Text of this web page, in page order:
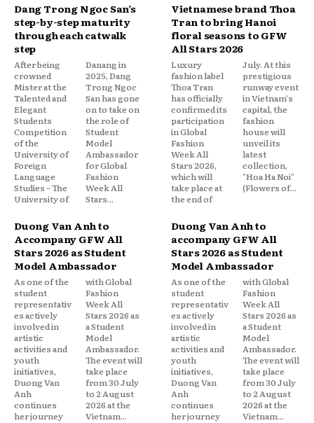
Dang Trong Ngoc San’s
step-by-step maturity
through each catwalk
step
After being
crowned
Mister at the
Talented and
Elegant
Students
Competition
of the
University of
Foreign
Language
Studies – The
University of
Danang in
2025, Dang
Trong Ngoc
San has gone
on to take on
the role of
Student
Model
Ambassador
for Global
Fashion
Week All
Stars...
Vietnamese brand Thoa
Tran to bring Hanoi
floral seasons to GFW
All Stars 2026
Luxury
fashion label
Thoa Tran
has officially
confirmed its
participation
in Global
Fashion
Week All
Stars 2026,
which will
take place at
the end of
July. At this
prestigious
runway event
in Vietnam's
capital, the
fashion
house will
unveil its
latest
collection,
"Hoa Ha Noi"
(Flowers of...
Duong Van Anh to
Accompany GFW All
Stars 2026 as Student
Model Ambassador
As one of the
student
representativ
es actively
involved in
artistic
activities and
youth
initiatives,
Duong Van
Anh
continues
her journey
with Global
Fashion
Week All
Stars 2026 as
a Student
Model
Ambassador.
The event will
take place
from 30 July
to 2 August
2026 at the
Vietnam...
Duong Van Anh to
accompany GFW All
Stars 2026 as Student
Model Ambassador
As one of the
student
representativ
es actively
involved in
artistic
activities and
youth
initiatives,
Duong Van
Anh
continues
her journey
with Global
Fashion
Week All
Stars 2026 as
a Student
Model
Ambassador.
The event will
take place
from 30 July
to 2 August
2026 at the
Vietnam...